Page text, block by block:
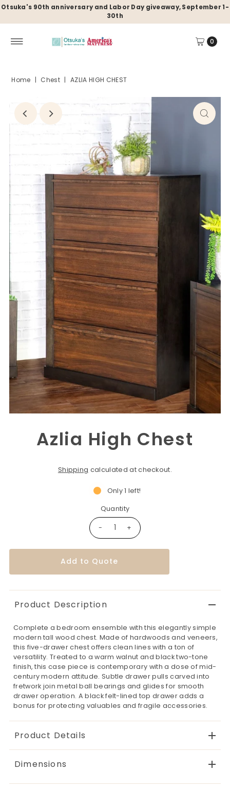
Otsuka's 90th anniversary and Labor Day giveaway, September 1-
30th
0
Home | Chest | AZLIA HIGH CHEST
Azlia High Chest
Shipping calculated at checkout.
Only 1 left!
Quantity
- +
Add to Quote
Product Description
Complete a bedroom ensemble with this elegantly simple
modern tall wood chest. Made of hardwoods and veneers,
this five-drawer chest offers clean lines with a ton of
versatility. Treated to a warm walnut and black two-tone
finish, this case piece is contemporary with a dose of mid-
century modern attitude. Subtle drawer pulls carved into
fretwork join metal ball bearings and glides for smooth
drawer operation. A black felt-lined top drawer adds a
bonus for protecting valuables and fragile accessories.
Product Details
Dimensions